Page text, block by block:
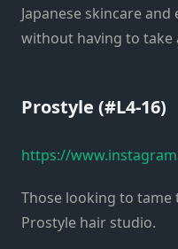
Japanese skincare
without having to take
Prostyle (#L4-16)
https://
Those looking to tame
Prostyle hair studio.